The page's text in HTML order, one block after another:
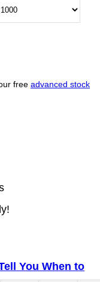
free advanced stock
You When to